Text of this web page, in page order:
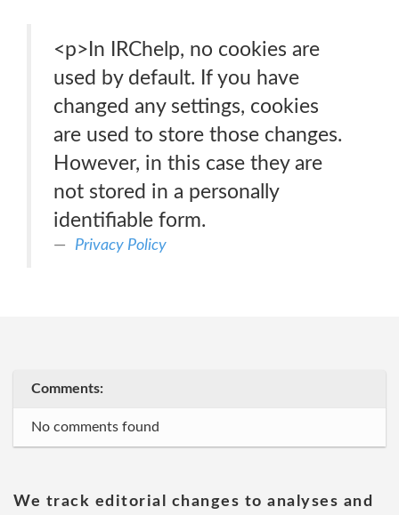
<p>In IRChelp, no cookies are
used by default. If you have
changed any settings, cookies
are used to store those changes.
However, in this case they are
not stored in a personally
identifiable form.
Privacy Policy
Comments:
No comments found
We track editorial changes to analyses and